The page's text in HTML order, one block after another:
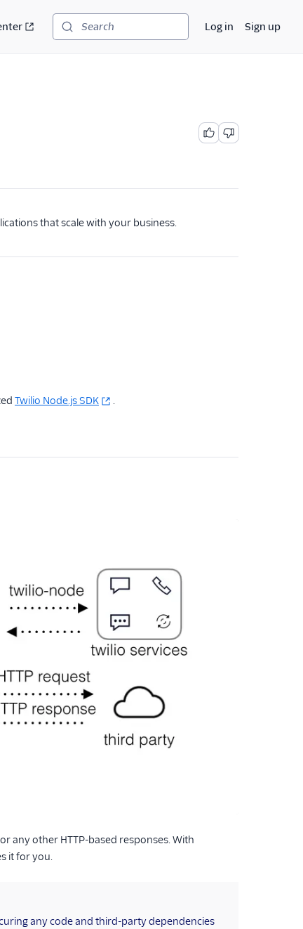
Search Log in Sign up
that scale with your business.
Twilio Node.js SDK
.
any other HTTP-based responses. With
it for you.
any code and third-party dependencies